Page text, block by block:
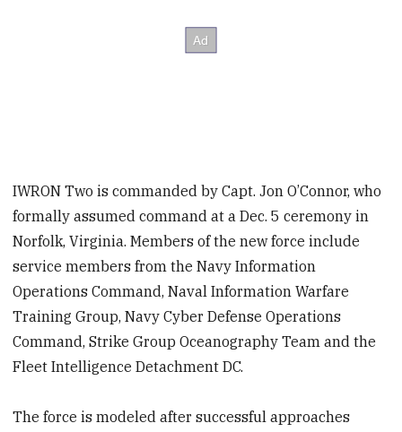
IWRON Two is commanded by Capt. Jon O’Connor, who
formally assumed command at a Dec. 5 ceremony in
Norfolk, Virginia. Members of the new force include
service members from the Navy Information
Operations Command, Naval Information Warfare
Training Group, Navy Cyber Defense Operations
Command, Strike Group Oceanography Team and the
Fleet Intelligence Detachment DC.
The force is modeled after successful approaches